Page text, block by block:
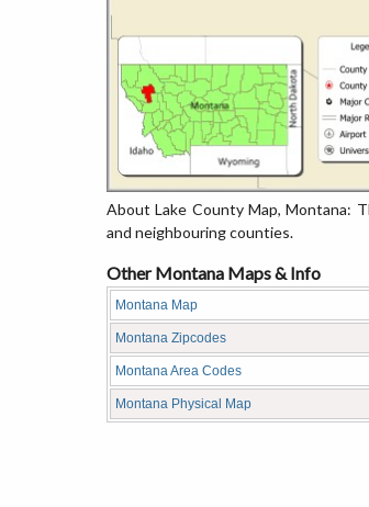
About Lake County Map, Montana:
and neighbouring counties.
Other Montana Maps & Info
Montana Map
Montana Zipcodes
Montana Area Codes
Montana Physical Map